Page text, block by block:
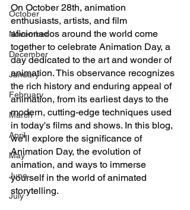
October
November
December
January
February
March
April
May
June
July
On October 28th, animation
enthusiasts, artists, and film
aficionados around the world come
together to celebrate Animation Day, a
day dedicated to the art and wonder of
animation. This observance recognizes
the rich history and enduring appeal of
animation, from its earliest days to the
modern, cutting-edge techniques used
in today's films and shows. In this blog,
we'll explore the significance of
Animation Day, the evolution of
animation, and ways to immerse
yourself in the world of animated
storytelling.